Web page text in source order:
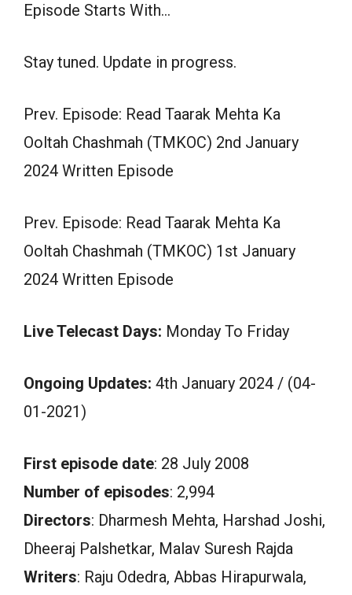
Episode Starts With…
Stay tuned. Update in progress.
Prev. Episode: Read Taarak Mehta Ka
Ooltah Chashmah (TMKOC) 2nd January
2024 Written Episode
Prev. Episode: Read Taarak Mehta Ka
Ooltah Chashmah (TMKOC) 1st January
2024 Written Episode
Live Telecast Days: Monday To Friday
Ongoing Updates: 4th January 2024 / (04-
01-2021)
First episode date: 28 July 2008
Number of episodes: 2,994
Directors: Dharmesh Mehta, Harshad Joshi,
Dheeraj Palshetkar, Malav Suresh Rajda
Writers: Raju Odedra, Abbas Hirapurwala,